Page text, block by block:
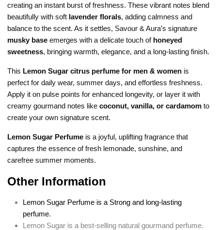
creating an instant burst of freshness. These vibrant notes blend
beautifully with soft lavender florals, adding calmness and
balance to the scent. As it settles, Savour & Aura’s signature
musky base emerges with a delicate touch of honeyed
sweetness, bringing warmth, elegance, and a long-lasting finish.
This Lemon Sugar citrus perfume for men & women is
perfect for daily wear, summer days, and effortless freshness.
Apply it on pulse points for enhanced longevity, or layer it with
creamy gourmand notes like coconut, vanilla, or cardamom to
create your own signature scent.
Lemon Sugar Perfume is a joyful, uplifting fragrance that
captures the essence of fresh lemonade, sunshine, and
carefree summer moments.
Other Information
Lemon Sugar Perfume is a Strong and long-lasting
perfume.
Lemon Sugar is a best-selling natural gourmand perfume.